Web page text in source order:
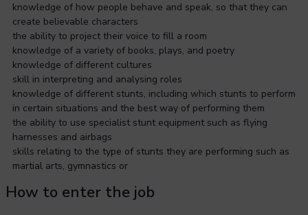
knowledge of how people behave and speak, so that they can
create believable characters
the ability to project their voice to fill a room
knowledge of a variety of books, plays, and poetry
knowledge of different cultures
skill in interpreting and analysing roles
knowledge of different stunts, including which stunts to perform
in certain situations and the best way of performing them
the ability to use specialist stunt equipment such as flying
harnesses and airbags
skills relating to the type of stunts they are performing such as
martial arts, gymnastics or
How to enter the job